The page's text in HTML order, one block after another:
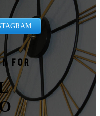
for